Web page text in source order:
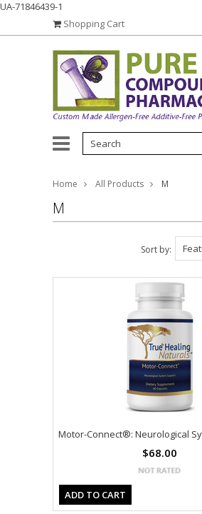
UA-71846439-1
Shopping Cart
Home All Products M
M
Sort by:
Motor-Connect®: Neurological
$68.00
ADD TO CART